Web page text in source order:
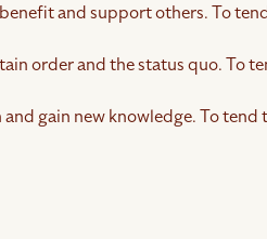
and support others. To
order and the status quo. To
gain new knowledge. To